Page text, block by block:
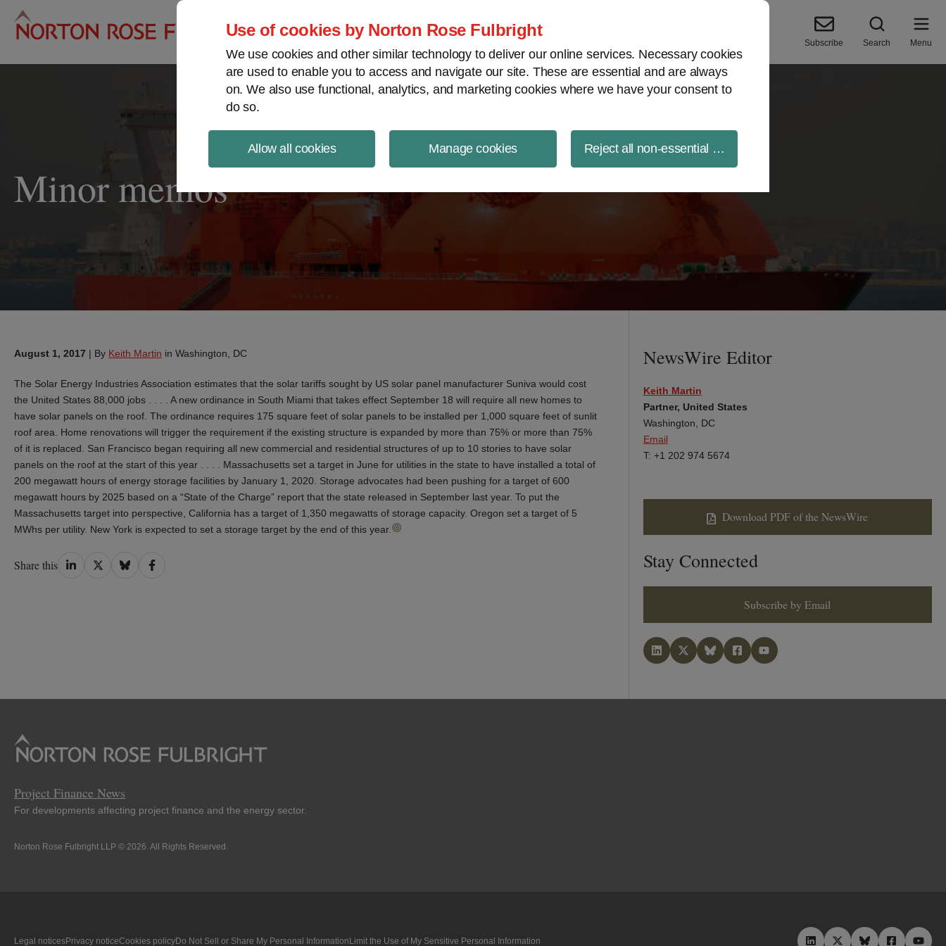
Use of cookies by Norton Rose Fulbright
We use cookies and other similar technology to deliver our online services. Necessary cookies
are used to enable you to access and navigate our site. These are essential and are always
on. We also use functional, analytics, and marketing cookies where we have your consent to
do so.
Allow all cookies Manage cookies Reject all non-essential cookies
Project Finance NewsWire
Subscribe Search Menu
Minor memos
August 1, 2017 | By Keith Martin in Washington, DC
The Solar Energy Industries Association estimates that the solar tariffs sought by US solar panel manufacturer Suniva would cost
the United States 88,000 jobs . . . . A new ordinance in South Miami that takes effect September 18 will require all new homes to
have solar panels on the roof. The ordinance requires 175 square feet of solar panels to be installed per 1,000 square feet of sunlit
roof area. Home renovations will trigger the requirement if the existing structure is expanded by more than 75% or more than 75%
of it is replaced. San Francisco began requiring all new commercial and residential structures of up to 10 stories to have solar
panels on the roof at the start of this year . . . . Massachusetts set a target in June for utilities in the state to have installed a total of
200 megawatt hours of energy storage facilities by January 1, 2020. Storage advocates had been pushing for a target of 600
megawatt hours by 2025 based on a “State of the Charge” report that the state released in September last year. To put the
Massachusetts target into perspective, California has a target of 1,350 megawatts of storage capacity. Oregon set a target of 5
MWhs per utility. New York is expected to set a storage target by the end of this year.
Share this Share
Share
Share
Share
NewsWire Editor
Keith Martin
Partner, United States
Washington, DC
Email
T: +1 202 974 5674
Download PDF of the NewsWire
Stay Connected
Subscribe by Email
Project Finance News
For developments affecting project finance and the energy sector.
Norton Rose Fulbright LLP © 2026. All Rights Reserved.
Legal noticesPrivacy noticeCookies policyDo Not Sell or Share My Personal InformationLimit the Use of My Sensitive Personal Information